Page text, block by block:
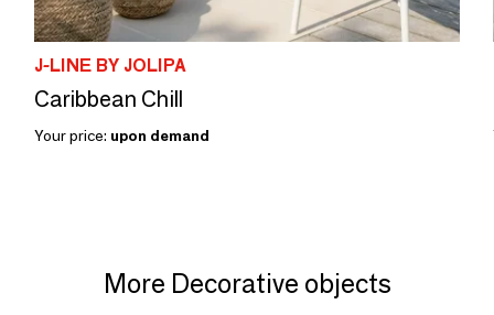
J-LINE BY JOLIPA
Caribbean Chill
Your price: upon demand
More Decorative objects